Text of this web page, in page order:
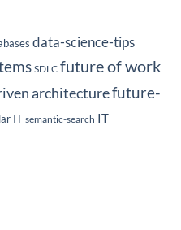
data-science-tips
SDLC future of work
architecturefuture-
IT semantic-search IT